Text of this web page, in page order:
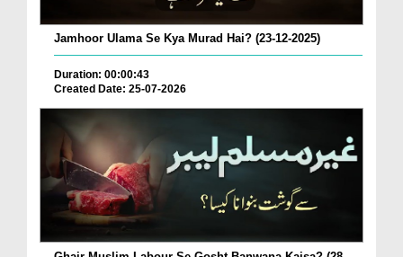
Jamhoor Ulama Se Kya Murad Hai? (23-12-2025)
Duration: 00:00:43
Created Date: 25-07-2026